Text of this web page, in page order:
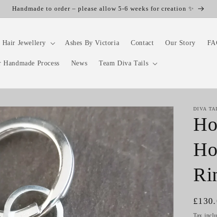
Handmade to order – please allow 5-6 weeks for creation ✨
Hair Jewellery Ashes By Victoria Contact Our Story
Handmade Process News Team Diva Tails
DIVA
price
Tax